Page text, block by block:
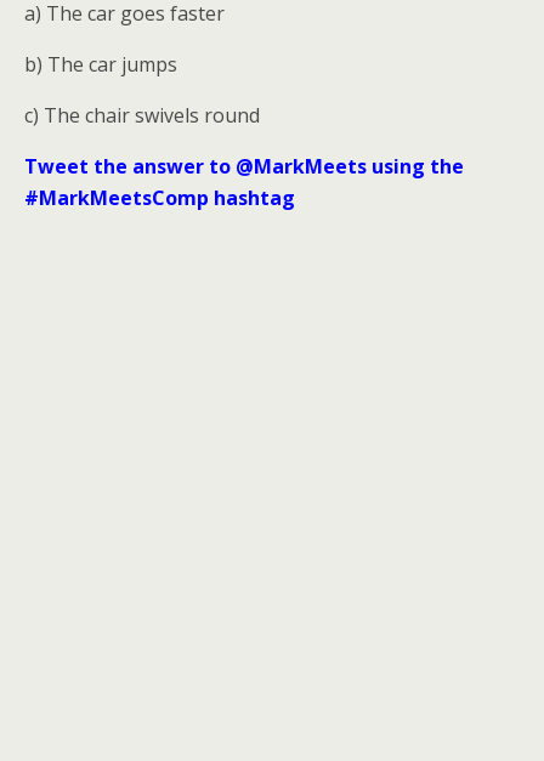
a) The car goes faster
b) The car jumps
c) The chair swivels round
Tweet the answer to @MarkMeets using the
#MarkMeetsComp hashtag